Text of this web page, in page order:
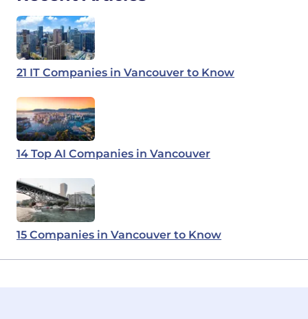
21 IT Companies in Vancouver to Know
14 Top AI Companies in Vancouver
15 Companies in Vancouver to Know